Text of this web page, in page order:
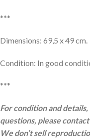
***
Dimensions: 69,5 x 49 cm.
Condition: In good
***
For condition and
questions, please
We don’t sell